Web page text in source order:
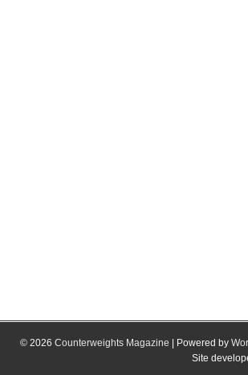
© 2026 Counterweights Magazine | Powered by
Site